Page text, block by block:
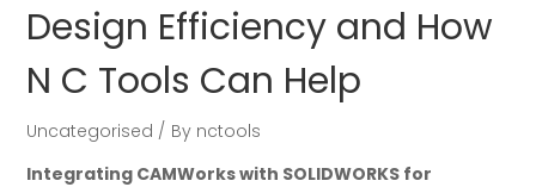
Design Efficiency and How
N C Tools Can Help
Uncategorised By nctools
Integrating CAMWorks with SOLIDWORKS for